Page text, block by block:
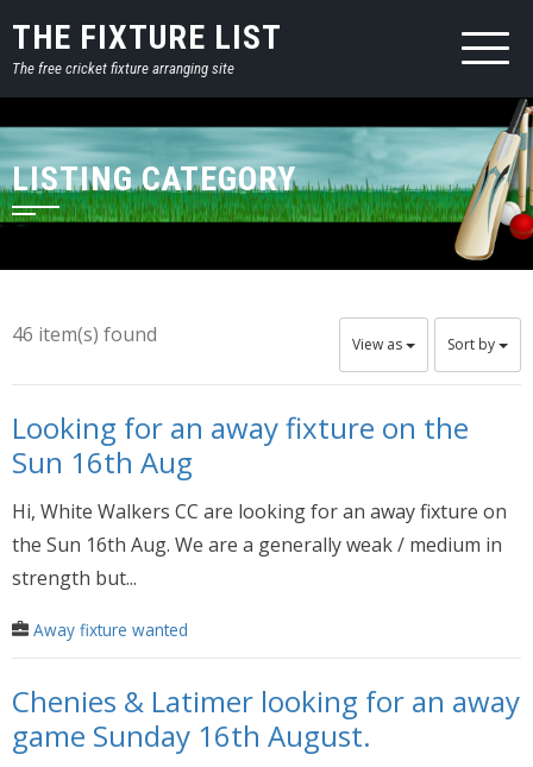
THE FIXTURE LIST
The free cricket fixture arranging site
LISTING CATEGORY
46 item(s) found View as Sort by
Looking for an away fixture on the
Sun 16th Aug
Hi, White Walkers CC are looking for an away fixture on
the Sun 16th Aug. We are a generally weak / medium in
strength but...
Away fixture wanted
Chenies & Latimer looking for an away
game Sunday 16th August.